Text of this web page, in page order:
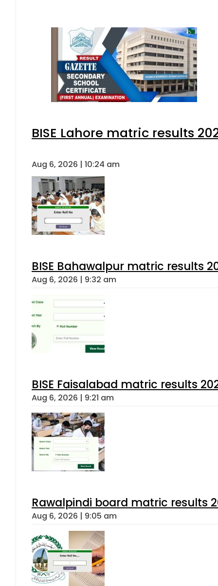
BISE Lahore matric results
Aug 6, 2026 | 10:24 am
BISE Bahawalpur matric results
Aug 6, 2026 | 9:32 am
BISE Faisalabad matric results
Aug 6, 2026 | 9:21 am
Rawalpindi board matric results
Aug 6, 2026 | 9:05 am